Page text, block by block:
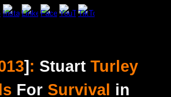
13] : StuartTurley
For Survival in